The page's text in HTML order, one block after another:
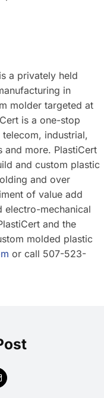
a privately held
in
molder targeted at
is a one-stop
industrial,
and more. PlastiCert
and custom plastic
and over
of value add
electro-mechanical
and the
molded plastic
or call 507-523-